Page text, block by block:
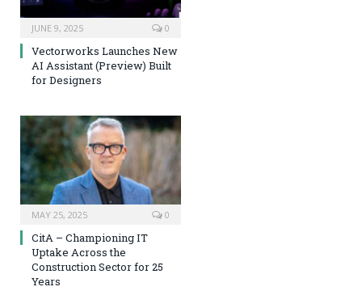
JUNE 9, 2025 0
Vectorworks Launches New
AI Assistant (Preview) Built
for Designers
MAY 25, 2025 0
CitA – Championing IT
Uptake Across the
Construction Sector for 25
Years